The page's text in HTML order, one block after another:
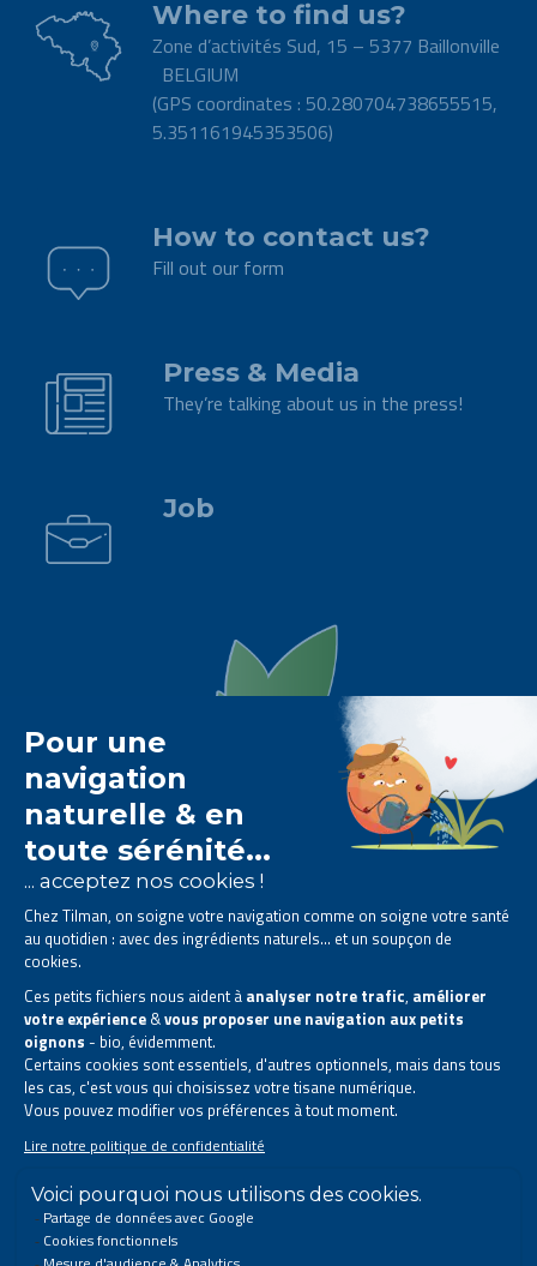
Where to find us?
Zone d’activités Sud, 15 – 5377 Baillonville
BELGIUM
(GPS coordinates : 50.280704738655515,
5.351161945353506)
How to contact us?
Fill out our form
Press & Media
They’re talking about us in the press!
Job
The Tilman laboratory isspecialised in phytotherapy
We offernatural solutions based on plants.
Products designed to improve your daily life.
All rights reserved. © 2023 Tilman
Privacy Statement|Legal information
This site has been created and is managed in accordance with Belgian law.
Follow us on social networks